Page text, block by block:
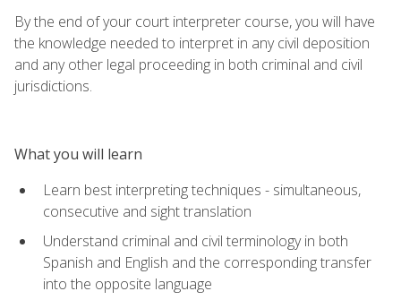
By the end of your court interpreter course, you will have
the knowledge needed to interpret in any civil deposition
and any other legal proceeding in both criminal and civil
jurisdictions.
What you will learn
Learn best interpreting techniques - simultaneous,
consecutive and sight translation
Understand criminal and civil terminology in both
Spanish and English and the corresponding transfer
into the opposite language